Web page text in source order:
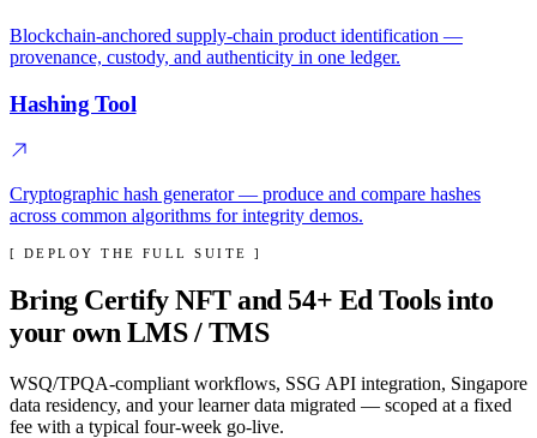
Blockchain-anchored supply-chain product identification —
provenance, custody, and authenticity in one ledger.
Hashing Tool
Cryptographic hash generator — produce and compare hashes
across common algorithms for integrity demos.
[ DEPLOY THE FULL SUITE ]
Bring Certify NFTand 54+ Ed Tools into
your own LMS / TMS
WSQ/TPQA-compliant workflows, SSG API integration, Singapore
data residency, and your learner data migrated — scoped at a fixed
fee with a typical four-week go-live.